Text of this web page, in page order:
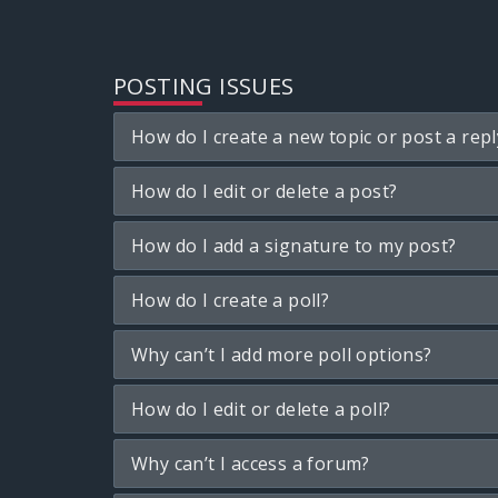
POSTING ISSUES
How do I create a new topic or post a
How do I edit or delete a post?
How do I add a signature to my post?
How do I create a poll?
Why can’t I add more poll options?
How do I edit or delete a poll?
Why can’t I access a forum?